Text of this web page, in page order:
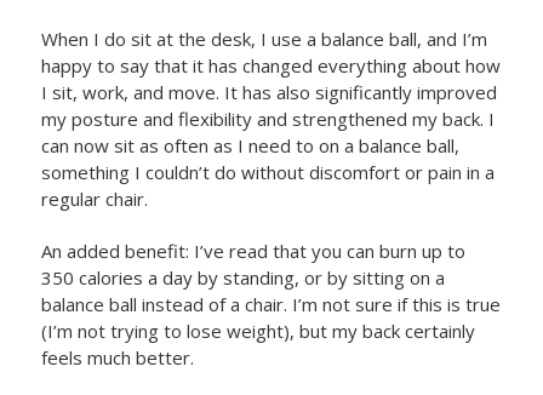
When I do sit at the desk, I use a balance ball, and I’m
happy to say that it has changed everything about how
I sit, work, and move. It has also significantly improved
my posture and flexibility and strengthened my back. I
can now sit as often as I need to on a balance ball,
something I couldn’t do without discomfort or pain in a
regular chair.
An added benefit: I’ve read that you can burn up to
350 calories a day by standing, or by sitting on a
balance ball instead of a chair. I’m not sure if this is true
(I’m not trying to lose weight), but my back certainly
feels much better.